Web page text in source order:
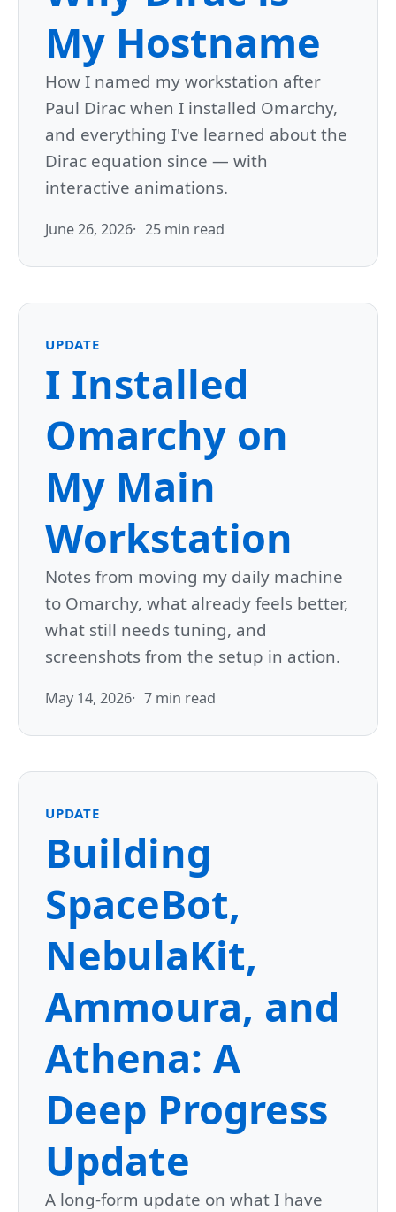
My Hostname
How I named my workstation after
Paul Dirac when I installed Omarchy,
and everything I've learned about the
Dirac equation since — with
interactive animations.
June 26, 2026 25 min read
UPDATE
I Installed
Omarchy on
My Main
Workstation
Notes from moving my daily machine
to Omarchy, what already feels better,
what still needs tuning, and
screenshots from the setup in action.
May 14, 2026 7 min read
UPDATE
Building
SpaceBot,
NebulaKit,
Ammoura, and
Athena: A
Deep Progress
Update
A long-form update on what I have